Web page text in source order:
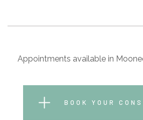
Appointments available in
BOOK YOUR